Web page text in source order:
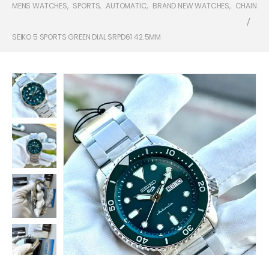
MENS WATCHES, SPORTS, AUTOMATIC, BRAND NEW WATCHES, CHAIN
SEIKO 5 SPORTS GREEN DIAL SRPD61 42.5MM